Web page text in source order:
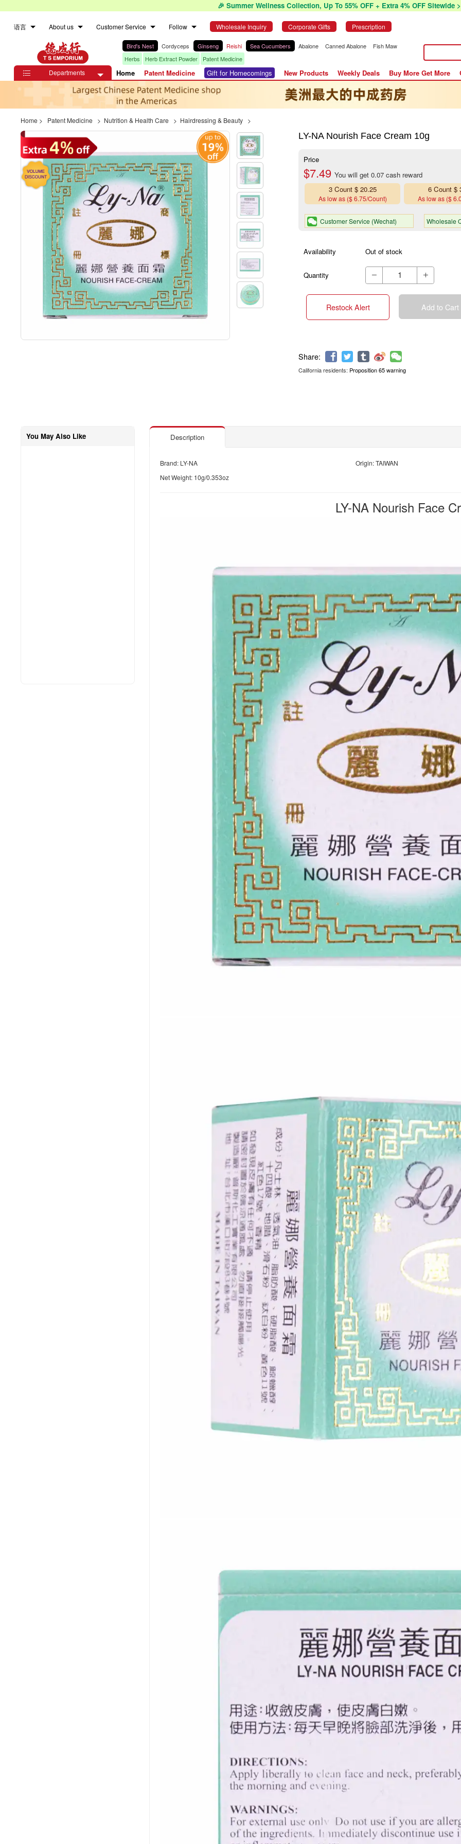
🎉 Summer Wellness Collection, Up To 55% OFF + Extra 4% OFF Sitewide
语言 About us Customer Service Follow Wholesale Inquiry Corporate Gifts Prescription
Bird's Nest Cordyceps Ginseng Reishi Sea Cucumbers Abalone Canned Abalone
Fish Maw
Herbs
Herb Extract Powder
Patent Medicine

Departments Home Patent Medicine Gift for Homecomings New Products Weekly Deals Buy More Get More
Home > Patent Medicine > Nutrition & Health Care > Hairdressing & Beauty >
LY-NA Nourish Face Cream 10g
Price
$7.49You will get 0.07 cash reward
3 Count $ 20.25
As low as ($ 6.75/Count)
6 Count $
As low as ($
Customer Service (Wechat) Wholesale
Availability Out of stock
Quantity  
Restock Alert Add to Cart
California residents: Proposition 65 warning
You May Also Like Description
Brand: LY-NA
Origin: TAIWAN
Net Weight: 10g/0.353oz
LY-NA Nourish Face